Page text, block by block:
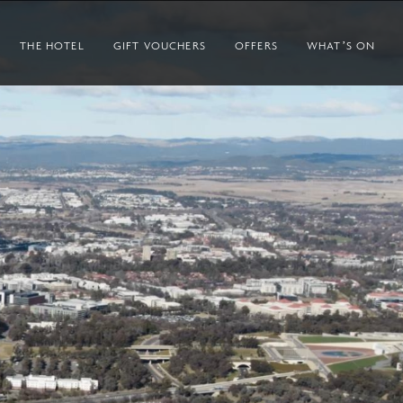
THE HOTEL GIFT VOUCHERS OFFERS WHAT’S ON